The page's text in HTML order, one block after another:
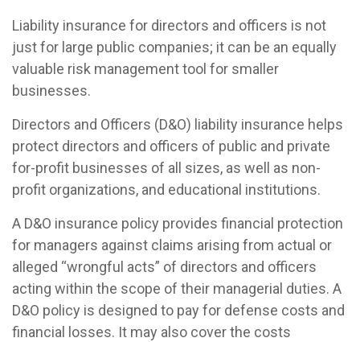
Liability insurance for directors and officers is not
just for large public companies; it can be an equally
valuable risk management tool for smaller
businesses.
Directors and Officers (D&O) liability insurance helps
protect directors and officers of public and private
for-profit businesses of all sizes, as well as non-
profit organizations, and educational institutions.
A D&O insurance policy provides financial protection
for managers against claims arising from actual or
alleged “wrongful acts” of directors and officers
acting within the scope of their managerial duties. A
D&O policy is designed to pay for defense costs and
financial losses. It may also cover the costs